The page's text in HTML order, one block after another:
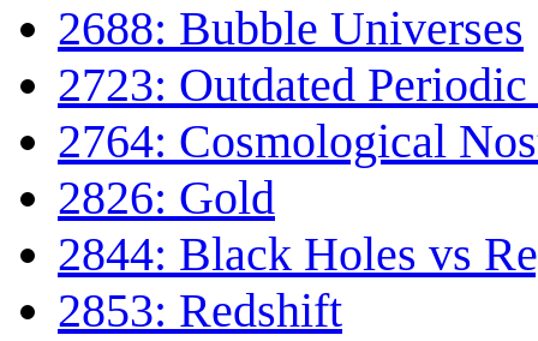
2688: Bubble Universes
2723: Outdated Periodic
2764: Cosmological
2826: Gold
2844: Black Holes vs
2853: Redshift